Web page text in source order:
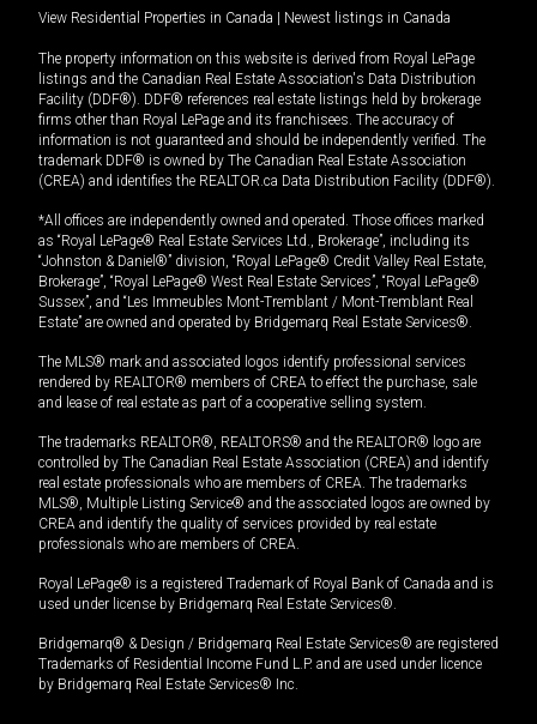
View Residential Properties in Canada | Newest listings in Canada
The property information on this website is derived from Royal LePage
listings and the Canadian Real Estate Association's Data Distribution
Facility (DDF®). DDF® references real estate listings held by brokerage
firms other than Royal LePage and its franchisees. The accuracy of
information is not guaranteed and should be independently verified. The
trademark DDF® is owned by The Canadian Real Estate Association
(CREA) and identifies the REALTOR.ca Data Distribution Facility (DDF®).
*All offices are independently owned and operated. Those offices marked
as “Royal LePage® Real Estate Services Ltd., Brokerage”, including its
“Johnston & Daniel®” division, “Royal LePage® Credit Valley Real Estate,
Brokerage”, “Royal LePage® West Real Estate Services”, “Royal LePage®
Sussex”, and “Les Immeubles Mont-Tremblant / Mont-Tremblant Real
Estate” are owned and operated by Bridgemarq Real Estate Services®.
The MLS® mark and associated logos identify professional services
rendered by REALTOR® members of CREA to effect the purchase, sale
and lease of real estate as part of a cooperative selling system.
The trademarks REALTOR®, REALTORS® and the REALTOR® logo are
controlled by The Canadian Real Estate Association (CREA) and identify
real estate professionals who are members of CREA. The trademarks
MLS®, Multiple Listing Service® and the associated logos are owned by
CREA and identify the quality of services provided by real estate
professionals who are members of CREA.
Royal LePage® is a registered Trademark of Royal Bank of Canada and is
used under license by Bridgemarq Real Estate Services®.
Bridgemarq® & Design / Bridgemarq Real Estate Services® are registered
Trademarks of Residential Income Fund L.P. and are used under licence
by Bridgemarq Real Estate Services® Inc.